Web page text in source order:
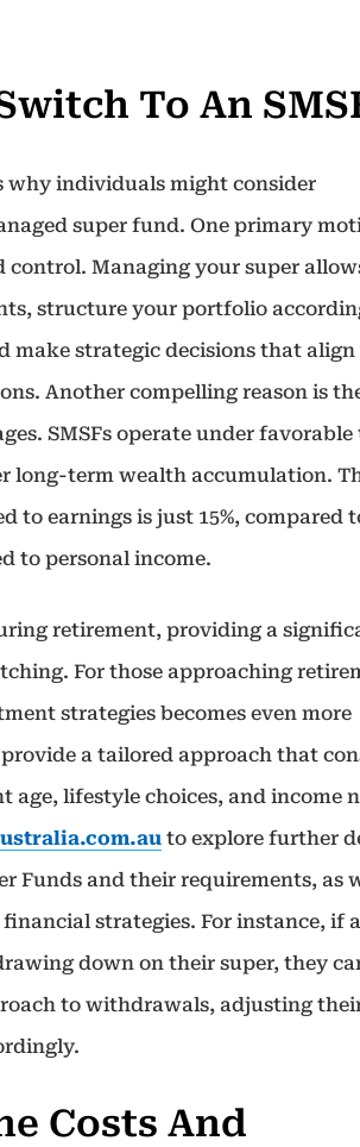
To An
why individuals might consider
super fund. One primary
control. Managing your super
structure your portfolio
make strategic decisions that
Another compelling reason is
SMSFs operate under favorable
long-term wealth accumulation.
to earnings is just 15%, compared
to personal income.
retirement, providing a
For those approaching
strategies becomes even more
a tailored approach that
age, lifestyle choices, and income
to explore further
Funds and their requirements, as
strategies. For instance, if
down on their super, they
to withdrawals, adjusting
Costs And